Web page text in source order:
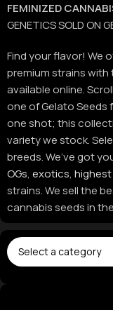
FEMINIZED
GENETICS SOLD ON
Find your flavor! We
premium strains
available online.
one of Gelato Seeds
one shot; this
variety we stock.
breeds. We’ve got
OGs, exotics, highest
strains. We sell the
cannabis seeds in